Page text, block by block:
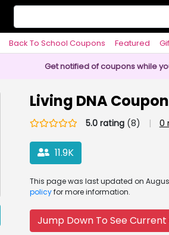
Back To School Coupons Featured
Get notified of coupons while
Living DNA
5.0 rating(8) | 0
11.9K
This page was last updated on
policyfor more information.
Jump Down To See